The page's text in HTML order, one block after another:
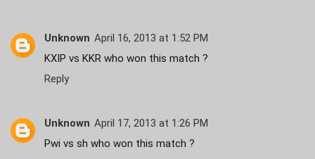
Unknown April 16, 2013 at 1:52 PM
KXIP vs KKR who won this match ?
Reply
Unknown April 17, 2013 at 1:26 PM
Pwi vs sh who won this match ?